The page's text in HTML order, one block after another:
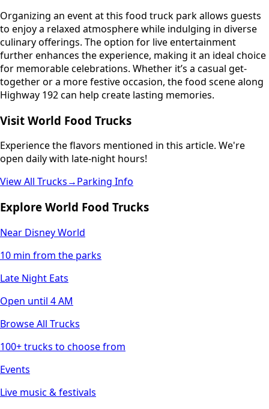
Organizing an event at this food truck park allows guests
to enjoy a relaxed atmosphere while indulging in diverse
culinary offerings. The option for live entertainment
further enhances the experience, making it an ideal choice
for memorable celebrations. Whether it’s a casual get-
together or a more festive occasion, the food scene along
Highway 192 can help create lasting memories.
Visit World Food Trucks
Experience the flavors mentioned in this article. We're
open daily with late-night hours!
View All Trucks→Parking Info
Explore World Food Trucks
Near Disney World
10 min from the parks
Late Night Eats
Open until 4 AM
Browse All Trucks
100+ trucks to choose from
Events
Live music & festivals